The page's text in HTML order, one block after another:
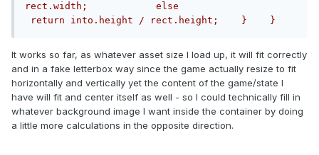
rect.width;            else
return into.height / rect.height;    }    }
It works so far, as whatever asset size I load up, it will fit correctly
and in a fake letterbox way since the game actually resize to fit
horizontally and vertically yet the content of the game/state I
have will fit and center itself as well - so I could technically fill in
whatever background image I want inside the container by doing
a little more calculations in the opposite direction.